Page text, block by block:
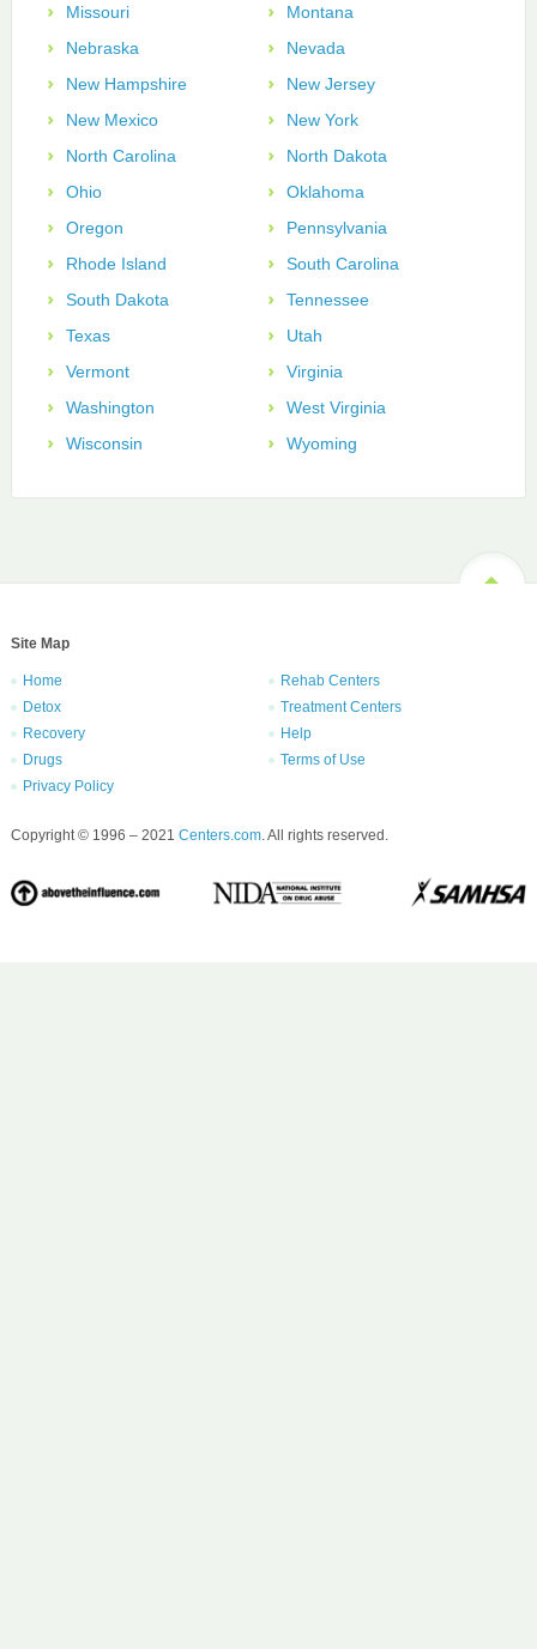
Missouri
Montana
Nebraska
Nevada
New Hampshire
New Jersey
New Mexico
New York
North Carolina
North Dakota
Ohio
Oklahoma
Oregon
Pennsylvania
Rhode Island
South Carolina
South Dakota
Tennessee
Texas
Utah
Vermont
Virginia
Washington
West Virginia
Wisconsin
Wyoming
Site Map
Home
Rehab Centers
Detox
Treatment Centers
Recovery
Help
Drugs
Terms of Use
Privacy Policy
Copyright © 1996 – 2021 Centers.com. All rights reserved.